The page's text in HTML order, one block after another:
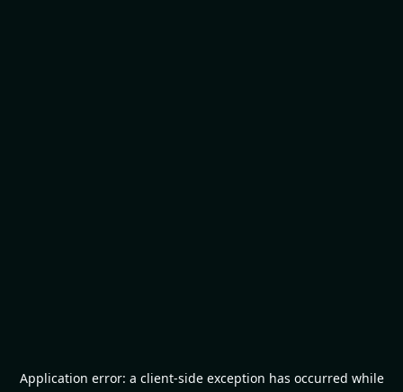
Application error: a client-side exception has occurred while